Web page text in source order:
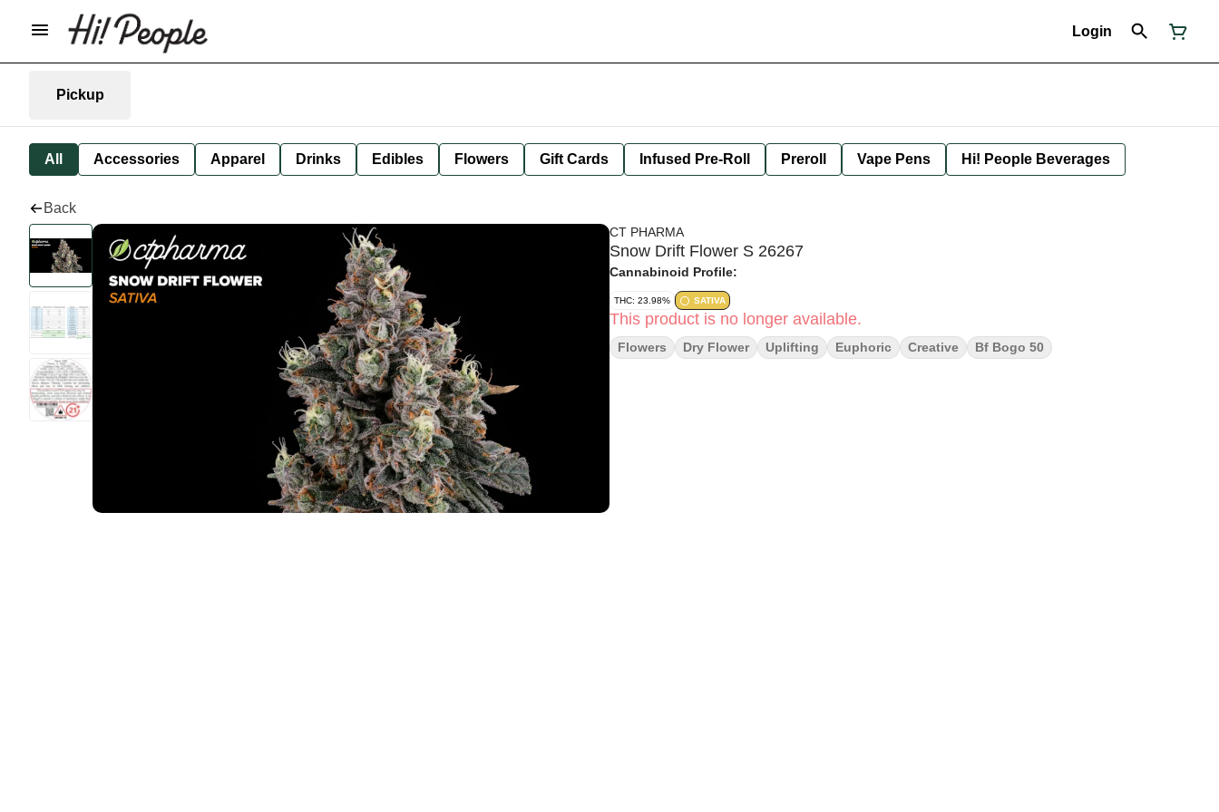
Login
Pickup
All Accessories Apparel Drinks Edibles Flowers Gift Cards Infused Pre-Roll Preroll Vape Pens Hi! People Beverages
Back
CT PHARMA
Snow Drift Flower S 26267
Cannabinoid Profile:
THC: 23.98% SATIVA
This product is no longer available.
Flowers Dry Flower Uplifting Euphoric Creative Bf Bogo 50